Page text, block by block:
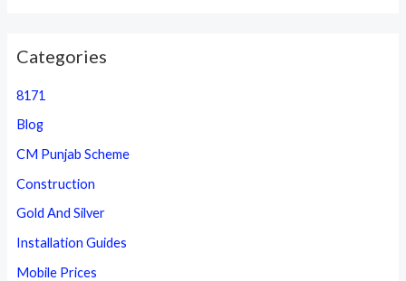
Categories
8171
Blog
CM Punjab Scheme
Construction
Gold And Silver
Installation Guides
Mobile Prices